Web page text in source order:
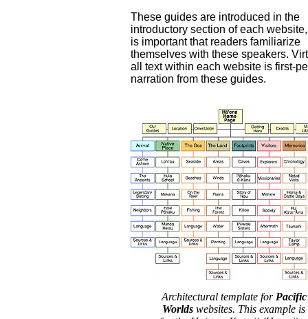
These guides are introduced in the
introductory section of each
is important that readers familiarize
themselves with these speakers.
all text within each website is first-
narration from these guides.
Architectural template for Pacific
Worlds websites. This example is